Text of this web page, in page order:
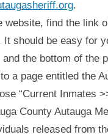
.
website, find the link
It should be easy for
the bottom of the
a page entitled the
“Current Inmates
County Autauga
released from